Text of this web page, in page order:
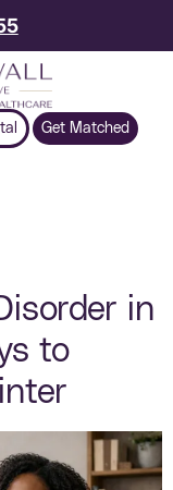
Get Matched
in
to